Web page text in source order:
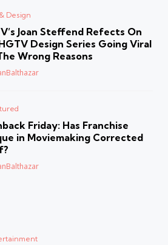
Design
Joan Steffend Refects On
Design Series Going Viral
Wrong Reasons
Friday: Has Franchise
in Moviemaking Corrected